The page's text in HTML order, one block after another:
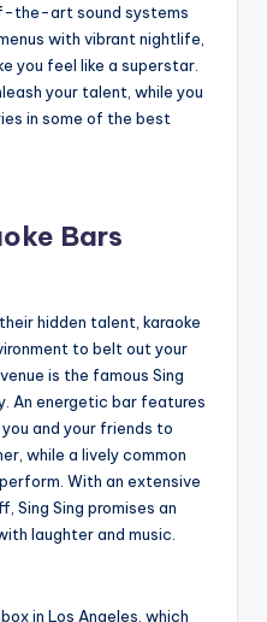
the-art sound systems
with vibrant nightlife,
you feel like a superstar.
your talent, while you
in some of the best
Bars
hidden talent, karaoke
to belt out your
is the famous Sing
An energetic bar features
and your friends to
while a lively common
With an extensive
Sing Sing promises an
laughter and music.
in Los Angeles, which